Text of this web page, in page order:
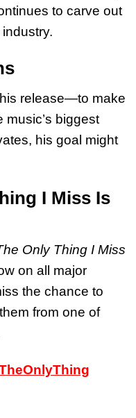
to carve out
release—to make
biggest
his goal might
I Miss Is
Only Thing I Miss
on all major
the chance to
from one of